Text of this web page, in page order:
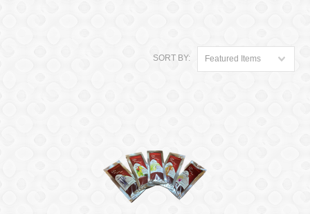
SORT BY: Featured Items